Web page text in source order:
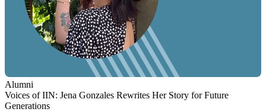
Alumni
Voices of IIN: Jena Gonzales Rewrites Her Story for Future
Generations